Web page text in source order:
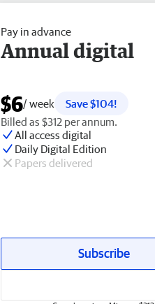
Pay in advance
Annual digital
$6/ week
Save $104!
Billed as $312 per annum.
All access digital
Daily Digital Edition
Papers delivered
Subscribe